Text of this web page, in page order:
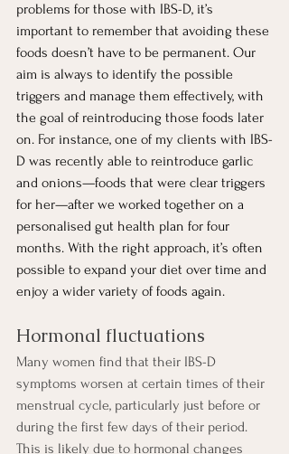
problems for those with IBS-D, it’s
important to remember that avoiding these
foods doesn’t have to be permanent. Our
aim is always to identify the possible
triggers and manage them effectively, with
the goal of reintroducing those foods later
on. For instance, one of my clients with IBS-
D was recently able to reintroduce garlic
and onions—foods that were clear triggers
for her—after we worked together on a
personalised gut health plan for four
months. With the right approach, it’s often
possible to expand your diet over time and
enjoy a wider variety of foods again.
Hormonal fluctuations
Many women find that their IBS-D
symptoms worsen at certain times of their
menstrual cycle, particularly just before or
during the first few days of their period.
This is likely due to hormonal changes